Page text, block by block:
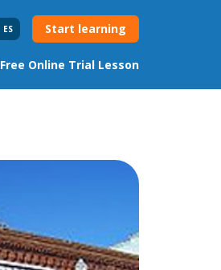
ES Start learning
Free Online Trial Lesson